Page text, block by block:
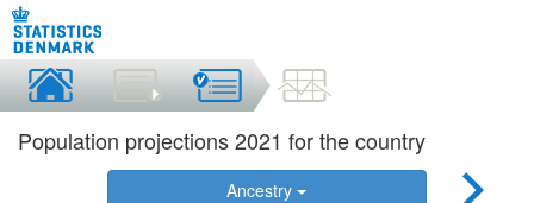
Population projections 2021 for the country
Ancestry